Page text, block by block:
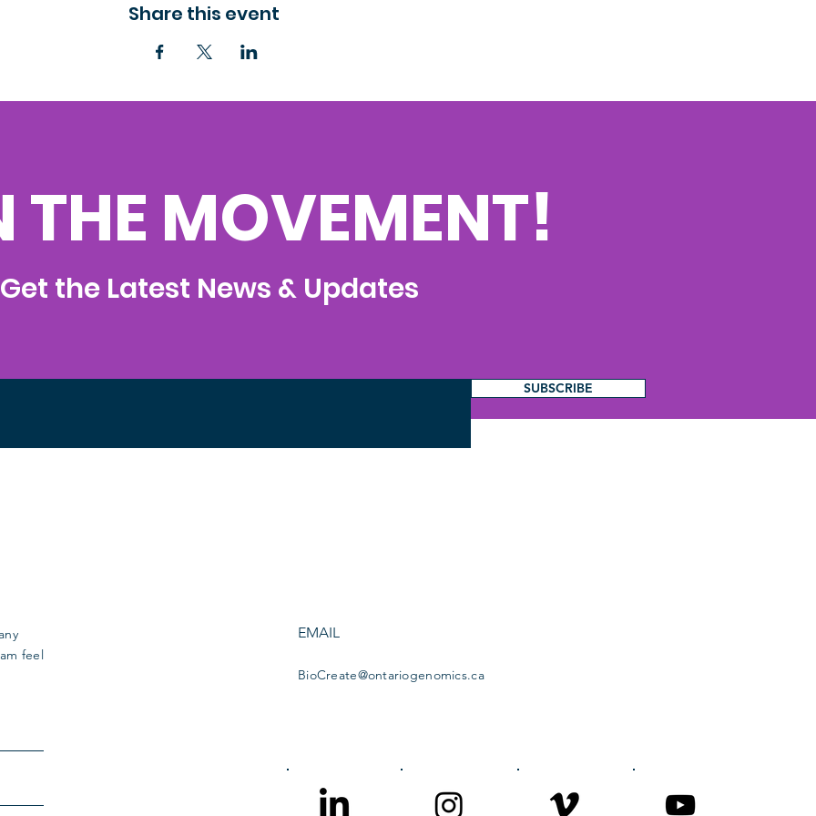
Share this event
THE MOVEMENT!
the Latest News & Updates
SUBSCRIBE
feel
EMAIL
BioCreate@ontariogenomics.ca